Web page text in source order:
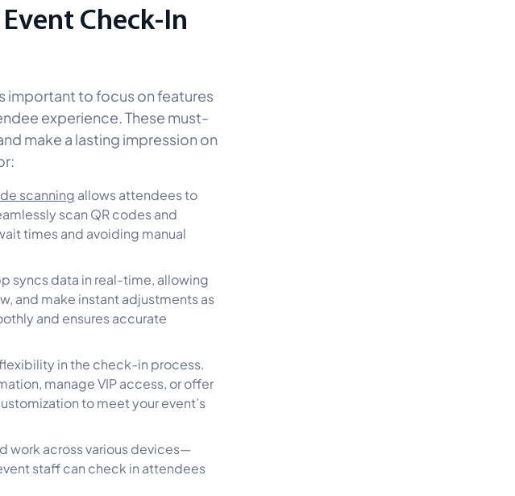
Check-In
important to focus on features
experience. These must-
make a lasting impression on
scanning allows attendees to
scan QR codes and
times and avoiding manual
syncs data in real-time, allowing
and make instant adjustments as
and ensures accurate
in the check-in process.
manage VIP access, or offer
to meet your event’s
work across various devices—
staff can check in attendees